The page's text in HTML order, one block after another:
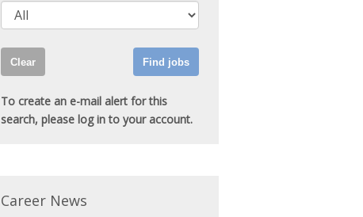
To create an e-mail alert for this
search, please log in to your account.
Career News